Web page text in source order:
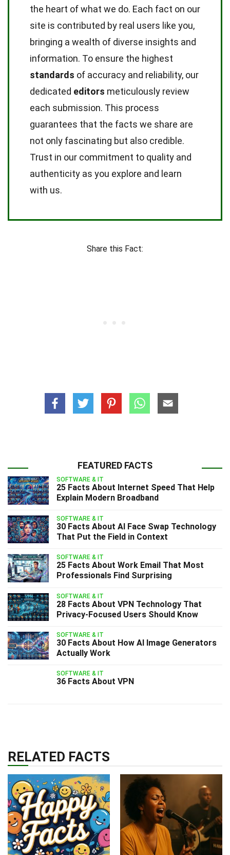
the heart of what we do. Each fact on our
site is contributed by real users like you,
bringing a wealth of diverse insights and
information. To ensure the highest
standards of accuracy and reliability, our
dedicated editors meticulously review
each submission. This process
guarantees that the facts we share are
not only fascinating but also credible.
Trust in our commitment to quality and
authenticity as you explore and learn
with us.
Share this Fact:
FEATURED FACTS
SOFTWARE & IT
25 Facts About Internet Speed That Help
Explain Modern Broadband
SOFTWARE & IT
30 Facts About AI Face Swap Technology
That Put the Field in Context
SOFTWARE & IT
25 Facts About Work Email That Most
Professionals Find Surprising
SOFTWARE & IT
28 Facts About VPN Technology That
Privacy-Focused Users Should Know
SOFTWARE & IT
30 Facts About How AI Image Generators
Actually Work
SOFTWARE & IT
36 Facts About VPN
RELATED FACTS